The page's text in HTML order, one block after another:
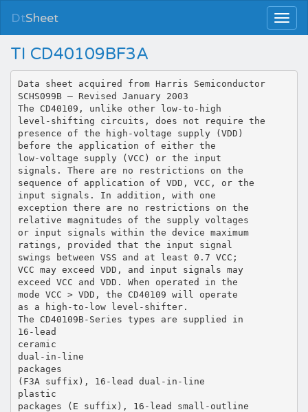
DtSheet
TI CD40109BF3A
Data sheet acquired from Harris Semiconductor
SCHS099B – Revised January 2003
The CD40109, unlike other low-to-high
level-shifting circuits, does not require the
presence of the high-voltage supply (VDD)
before the application of either the
low-voltage supply (VCC) or the input
signals. There are no restrictions on the
sequence of application of VDD, VCC, or the
input signals. In addition, with one
exception there are no restrictions on the
relative magnitudes of the supply voltages
or input signals within the device maximum
ratings, provided that the input signal
swings between VSS and at least 0.7 VCC;
VCC may exceed VDD, and input signals may
exceed VCC and VDD. When operated in the
mode VCC > VDD, the CD40109 will operate
as a high-to-low level-shifter.
The CD40109B-Series types are supplied in
16-lead
ceramic
dual-in-line
packages
(F3A suffix), 16-lead dual-in-line
plastic
packages (E suffix), 16-lead small-outline